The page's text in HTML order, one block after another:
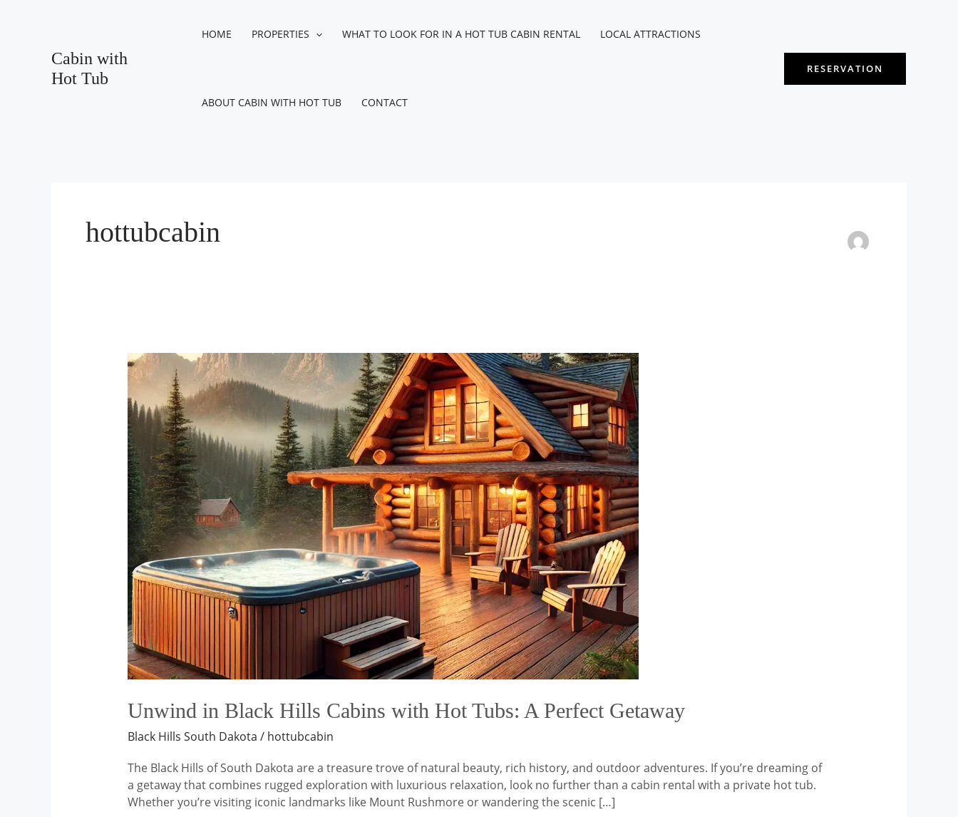
Cabin with
Hot Tub
HOME PROPERTIES WHAT TO LOOK FOR IN A HOT TUB CABIN RENTAL LOCAL ATTRACTIONS
ABOUT CABIN WITH HOT TUB CONTACT
RESERVATION
hottubcabin
Unwind in Black Hills Cabins with Hot Tubs: A Perfect Getaway
Black Hills South Dakota / hottubcabin
The Black Hills of South Dakota are a treasure trove of natural beauty, rich history, and outdoor adventures. If you’re dreaming of
a getaway that combines rugged exploration with luxurious relaxation, look no further than a cabin rental with a private hot tub.
Whether you’re visiting iconic landmarks like Mount Rushmore or wandering the scenic […]
Unwind
in
Black
Hills
Cabins
with
Hot
Tubs:
A
Perfect
Getaway